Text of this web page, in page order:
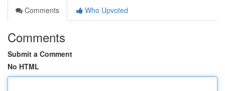
Comments
Who Upvoted
Comments
Submit a Comment
No HTML